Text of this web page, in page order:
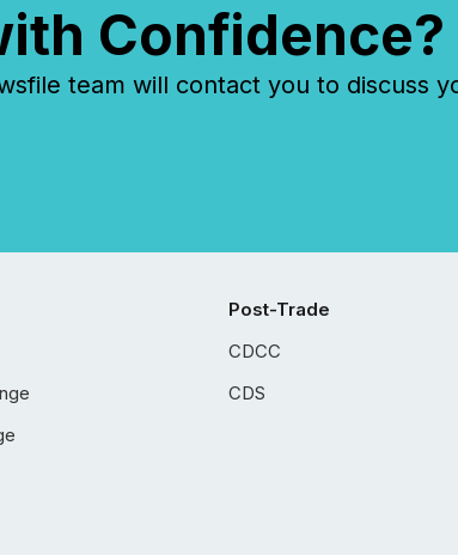
Confidence?
team will contact you to discuss
Post-Trade
CDCC
CDS